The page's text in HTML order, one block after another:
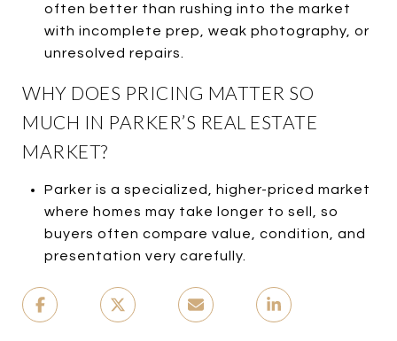
often better than rushing into the market
with incomplete prep, weak photography, or
unresolved repairs.
WHY DOES PRICING MATTER SO
MUCH IN PARKER’S REAL ESTATE
MARKET?
Parker is a specialized, higher-priced market
where homes may take longer to sell, so
buyers often compare value, condition, and
presentation very carefully.